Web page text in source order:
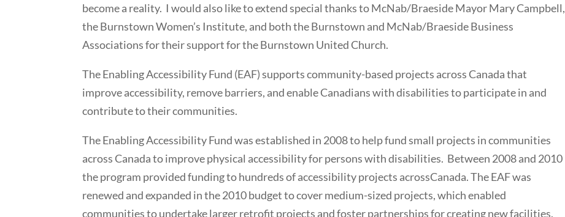
become a reality. I would also like to extend special thanks to McNab/Braeside Mayor Mary Campbell,
the Burnstown Women’s Institute, and both the Burnstown and McNab/Braeside Business
Associations for their support for the Burnstown United Church.
The Enabling Accessibility Fund (EAF) supports community-based projects across Canada that
improve accessibility, remove barriers, and enable Canadians with disabilities to participate in and
contribute to their communities.
The Enabling Accessibility Fund was established in 2008 to help fund small projects in communities
across Canada to improve physical accessibility for persons with disabilities. Between 2008 and 2010
the program provided funding to hundreds of accessibility projects acrossCanada. The EAF was
renewed and expanded in the 2010 budget to cover medium-sized projects, which enabled
communities to undertake larger retrofit projects and foster partnerships for creating new facilities.